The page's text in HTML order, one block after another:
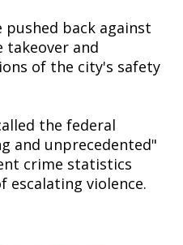
pushed back against
takeover and
of the city's safety
the federal
and unprecedented"
crime statistics
violence.